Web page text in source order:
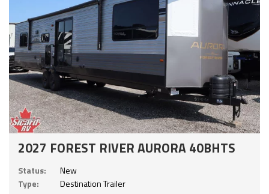
2027 FOREST RIVER AURORA 40BHTS
Status:
New
Type:
Destination Trailer